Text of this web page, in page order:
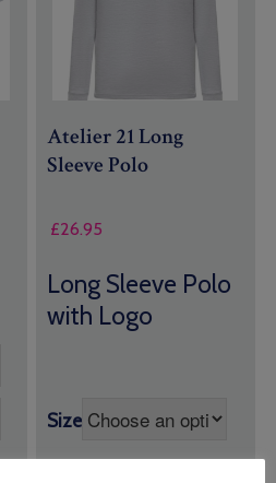
Atelier 21 Long
Sleeve Polo
£26.95
Long Sleeve Polo
with Logo
Size